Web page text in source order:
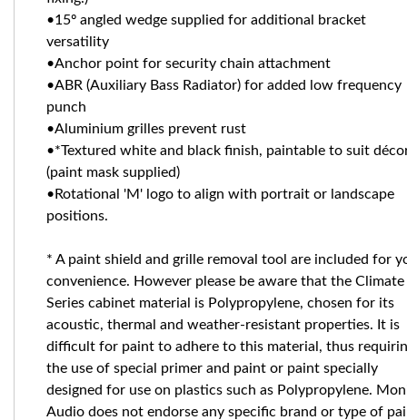
•15º angled wedge supplied for additional bracket
versatility
•Anchor point for security chain attachment
•ABR (Auxiliary Bass Radiator) for added low frequency
punch
•Aluminium grilles prevent rust
•*Textured white and black finish, paintable to suit
(paint mask supplied)
•Rotational 'M' logo to align with portrait or landscape
positions.
* A paint shield and grille removal tool are included for
convenience. However please be aware that the Climate
Series cabinet material is Polypropylene, chosen for its
acoustic, thermal and weather-resistant properties. It is
difficult for paint to adhere to this material, thus
the use of special primer and paint or paint specially
designed for use on plastics such as Polypropylene.
Audio does not endorse any specific brand or type of